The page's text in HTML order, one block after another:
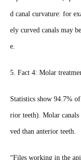
d canal curvature: for
ely curved canals may
e.
5. Fact 4: Molar
Statistics show 94.7%
rior teeth). Molar
ved than anterior teeth.
“Files working in the